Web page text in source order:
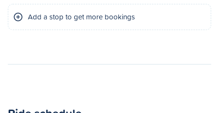
Add a stop to get more bookings